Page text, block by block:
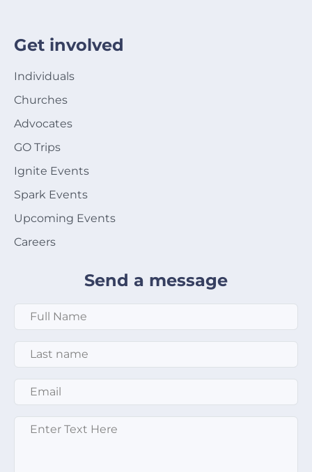
Get involved
Individuals
Churches
Advocates
GO Trips
Ignite Events
Spark Events
Upcoming Events
Careers
Send a message
Full Name
Last Name
Email
Message